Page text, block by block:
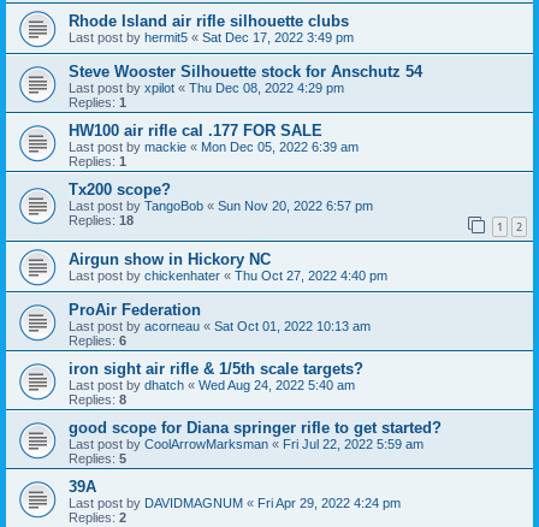
Rhode Island air rifle silhouette clubs
Last post by hermit5 « Sat Dec 17, 2022 3:49 pm
Steve Wooster Silhouette stock for Anschutz 54
Last post by xpilot « Thu Dec 08, 2022 4:29 pm
Replies: 1
HW100 air rifle cal .177 FOR SALE
Last post by mackie « Mon Dec 05, 2022 6:39 am
Replies: 1
Tx200 scope?
Last post by TangoBob « Sun Nov 20, 2022 6:57 pm
Replies: 18 1 2
Airgun show in Hickory NC
Last post by chickenhater « Thu Oct 27, 2022 4:40 pm
ProAir Federation
Last post by acorneau « Sat Oct 01, 2022 10:13 am
Replies: 6
iron sight air rifle & 1/5th scale targets?
Last post by dhatch « Wed Aug 24, 2022 5:40 am
Replies: 8
good scope for Diana springer rifle to get started?
Last post by CoolArrowMarksman « Fri Jul 22, 2022 5:59 am
Replies: 5
39A
Last post by DAVIDMAGNUM « Fri Apr 29, 2022 4:24 pm
Replies: 2